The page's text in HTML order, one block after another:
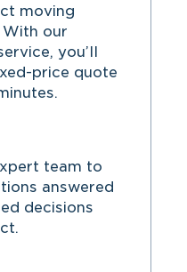
moving
our
you’ll
price quote
team to
answered
decisions